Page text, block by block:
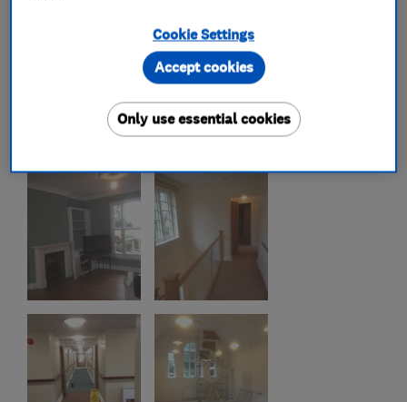
Cookie Settings
Only use essential cookies
Accept cookies